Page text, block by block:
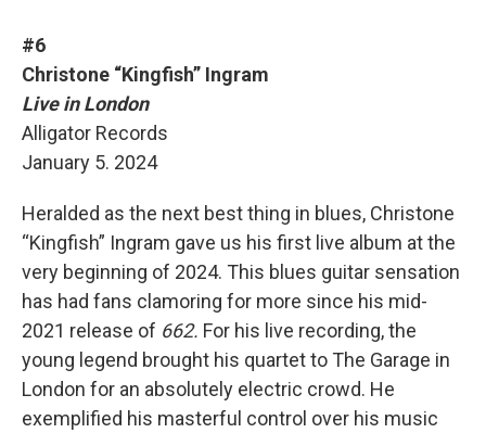
#6
Christone “Kingfish” Ingram
Live in London
Alligator Records
January 5. 2024
Heralded as the next best thing in blues, Christone
“Kingfish” Ingram gave us his first live album at the
very beginning of 2024. This blues guitar sensation
has had fans clamoring for more since his mid-
2021 release of 662. For his live recording, the
young legend brought his quartet to The Garage in
London for an absolutely electric crowd. He
exemplified his masterful control over his music